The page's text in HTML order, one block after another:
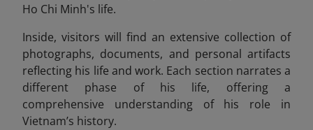
Ho Chi Minh's life.
Inside, visitors will find an extensive collection of
photographs, documents, and personal artifacts
reflecting his life and work. Each section narrates a
different phase of his life, offering a
comprehensive understanding of his role in
Vietnam’s history.